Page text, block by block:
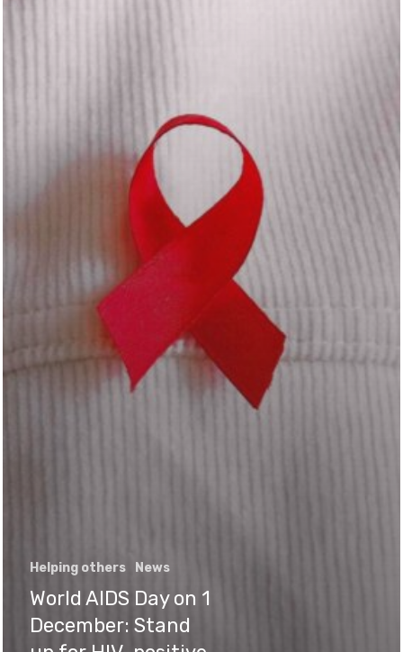
Helping others News
World AIDS Day on 1
December: Stand